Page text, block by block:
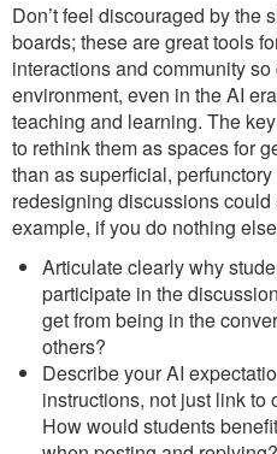
Don’t feel discouraged by the
boards; these are great tools
interactions and community
environment, even in the AI
teaching and learning. The
to rethink them as spaces for
than as superficial,
redesigning discussions
example, if you do nothing
Articulate clearly why
participate in the
get from being in the
others?
Describe your AI
instructions, not just link to
How would students